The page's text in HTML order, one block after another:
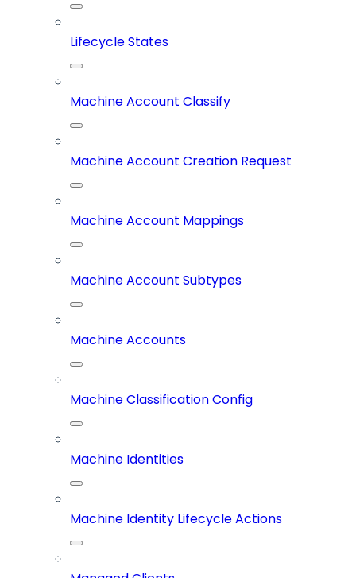
Lifecycle States
Machine Account Classify
Machine Account Creation Request
Machine Account Mappings
Machine Account Subtypes
Machine Accounts
Machine Classification Config
Machine Identities
Machine Identity Lifecycle Actions